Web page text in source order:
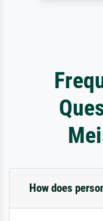
How does